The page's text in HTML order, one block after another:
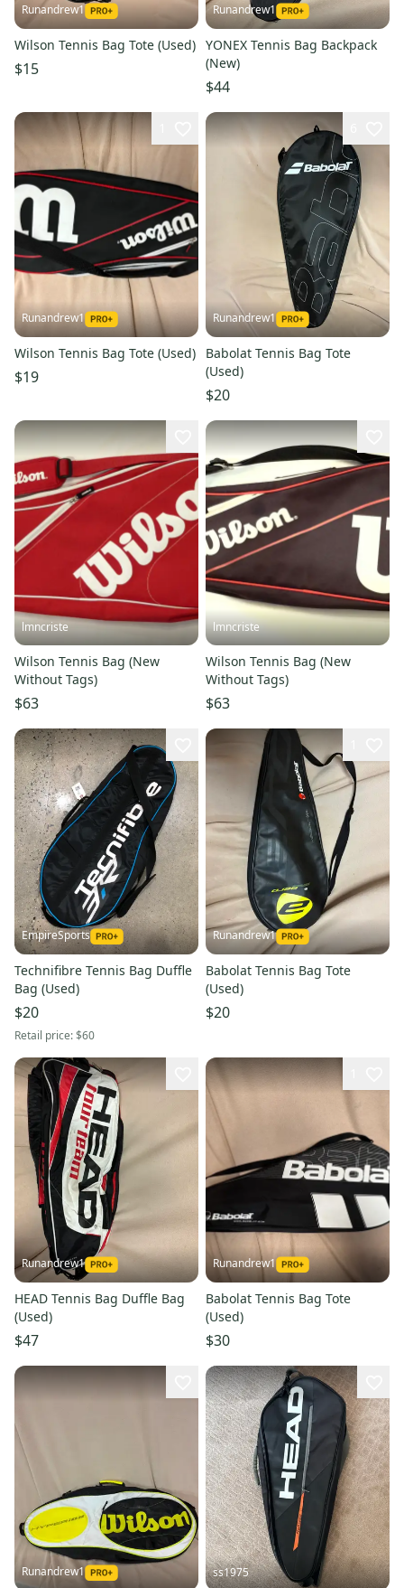
Runandrew1
Wilson Tennis Bag Tote (Used)
$15
Runandrew1
YONEX Tennis Bag Backpack
(New)
$44
Runandrew1
Wilson Tennis Bag Tote (Used)
$19
Runandrew1
Babolat Tennis Bag Tote
(Used)
$20
lmncriste
Wilson Tennis Bag (New
Without Tags)
$63
lmncriste
Wilson Tennis Bag (New
Without Tags)
$63
EmpireSports
Technifibre Tennis Bag Duffle
Bag (Used)
$20
Retail price:$60
Runandrew1
Babolat Tennis Bag Tote
(Used)
$20
Runandrew1
HEAD Tennis Bag Duffle Bag
(Used)
$47
Runandrew1
Babolat Tennis Bag Tote
(Used)
$30
Runandrew1 ss1975